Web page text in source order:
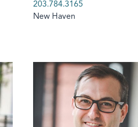
203.784.3165
New Haven